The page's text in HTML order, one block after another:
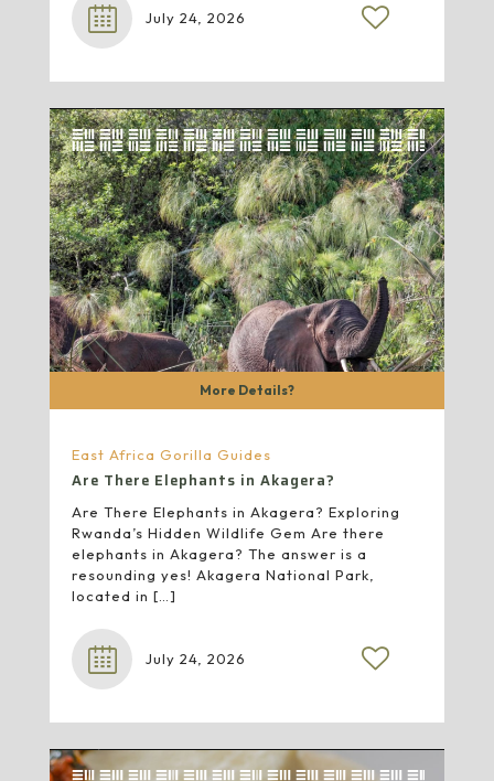
July 24, 2026
More Details?
East Africa Gorilla Guides
Are There Elephants in Akagera?
Are There Elephants in Akagera? Exploring
Rwanda’s Hidden Wildlife Gem Are there
elephants in Akagera? The answer is a
resounding yes! Akagera National Park,
located in […]
July 24, 2026